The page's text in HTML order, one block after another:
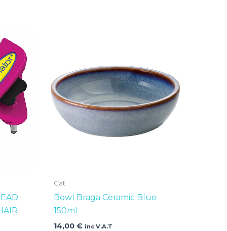
Cat
Bowl Braga Ceramic Blue
150ml
14,00€ inc V.A.T